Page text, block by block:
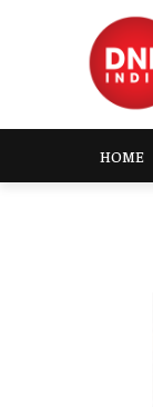
HOME